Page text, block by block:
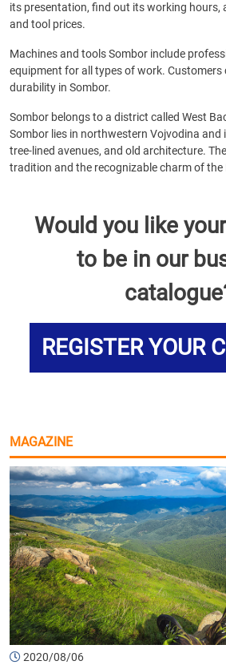
its presentation, find out its working hours,
and tool prices.
Machines and tools Sombor include
equipment for all types of work. Customers
durability in Sombor.
Sombor belongs to a district called West
Sombor lies in northwestern Vojvodina and
tree-lined avenues, and old architecture.
tradition and the recognizable charm of the
Would you like
to be in our
REGISTER YOUR
MAGAZINE
2020/08/06